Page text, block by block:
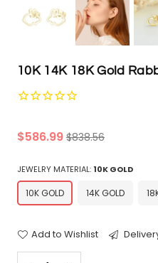
10K 14K 18K Gold
Regular
$586.99 $838.56
JEWELRY MATERIAL: 10K GOLD
10K GOLD 14K GOLD
Add to Wishlist